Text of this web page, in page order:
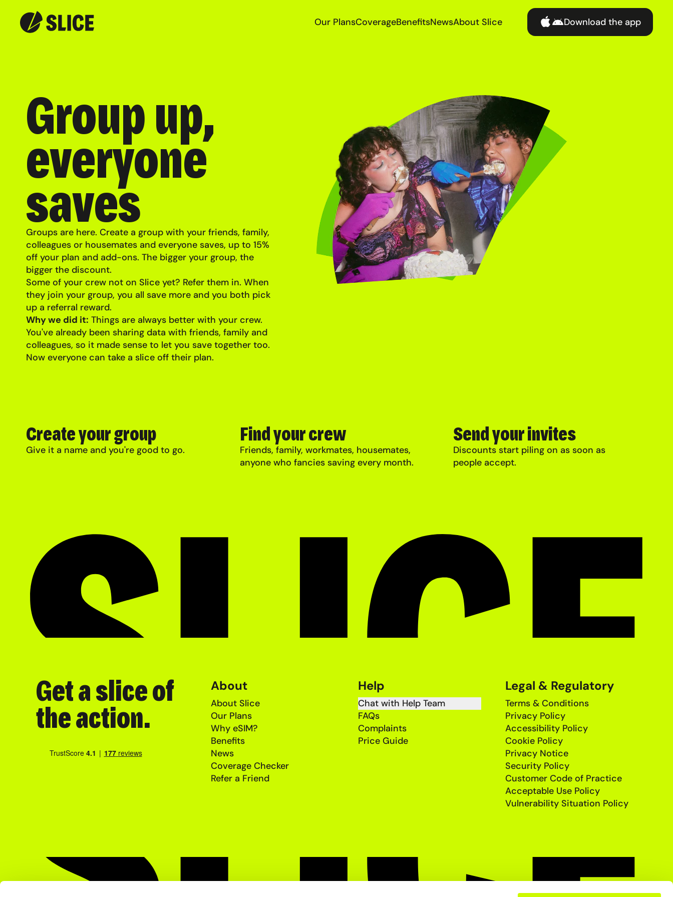
Our PlansCoverageBenefitsNewsAbout Slice Download the app
Group up,
everyone
saves
Groups are here. Create a group with your friends, family,
colleagues or housemates and everyone saves, up to 15%
off your plan and add-ons. The bigger your group, the
bigger the discount.
Some of your crew not on Slice yet? Refer them in. When
they join your group, you all save more and you both pick
up a referral reward.
Why we did it: Things are always better with your crew.
You've already been sharing data with friends, family and
colleagues, so it made sense to let you save together too.
Now everyone can take a slice off their plan.
Create your group
Give it a name and you're good to go.
Find your crew
Friends, family, workmates, housemates,
anyone who fancies saving every month.
Send your invites
Discounts start piling on as soon as
people accept.
Get a slice of
the action.
About Help Legal & Regulatory
About Slice
Our Plans
Why eSIM?
Benefits
News
Coverage Checker
Refer a Friend
Chat with Help Team
FAQs
Complaints
Price Guide
Terms & Conditions
Privacy Policy
Accessibility Policy
Cookie Policy
Privacy Notice
Security Policy
Customer Code of Practice
Acceptable Use Policy
Vulnerability Situation Policy